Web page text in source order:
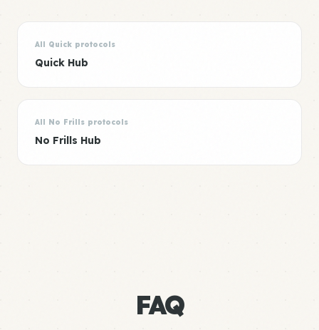
All Quick protocols
Quick Hub
All No Frills protocols
No Frills Hub
FAQ